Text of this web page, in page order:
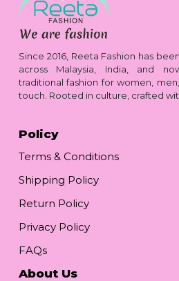
Since 2016, Reeta Fashion has
across Malaysia, India, and
traditional fashion for women,
touch. Rooted in culture, crafted
Policy
Terms & Conditions
Shipping Policy
Return Policy
Privacy Policy
FAQs
About Us